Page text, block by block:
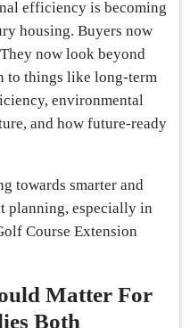
efficiency is becoming
housing. Buyers now
now look beyond
to things like long-term
environmental
and how future-ready
towards smarter and
planning, especially in
Course Extension
Matter For
Both